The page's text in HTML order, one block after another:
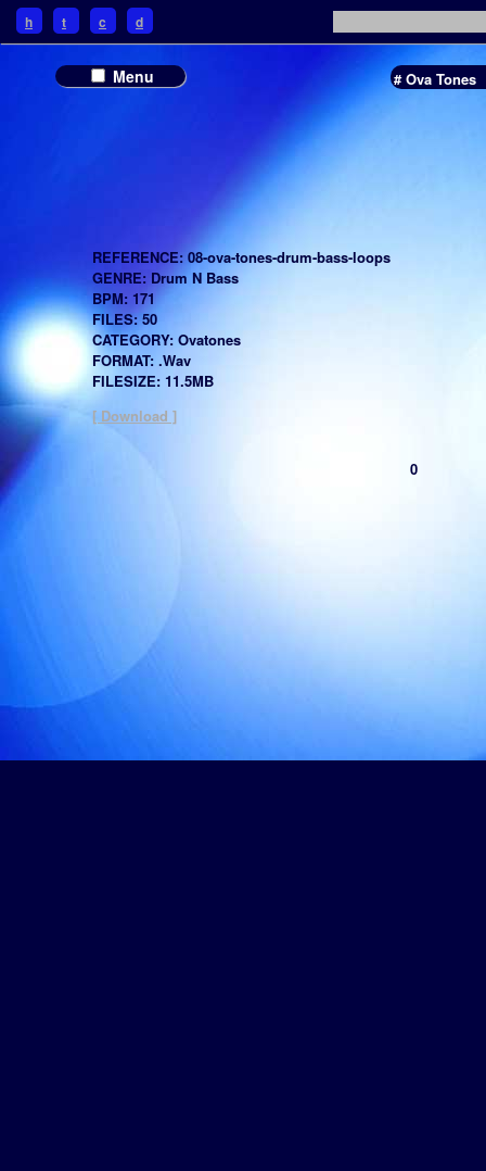
# Ova Tones
REFERENCE: 08-ova-tones-drum-bass-loops
GENRE: Drum N Bass
BPM: 171
FILES: 50
CATEGORY: Ovatones
FORMAT: .Wav
FILESIZE: 11.5MB
[ Download ]
0
Menu
h t c d